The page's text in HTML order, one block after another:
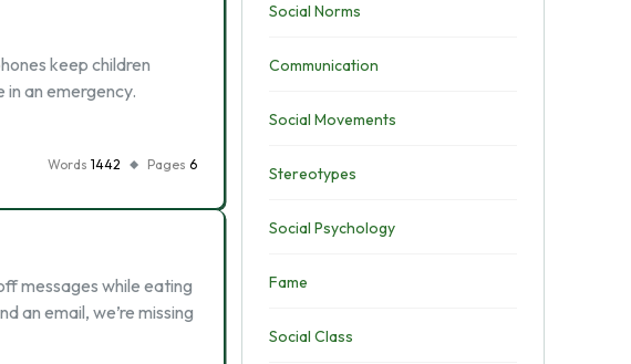
keep children
an emergency.
Words 1442 Pages 6
messages while eating
an email, we’re missing
Social Norms
Communication
Social Movements
Stereotypes
Social Psychology
Fame
Social Class